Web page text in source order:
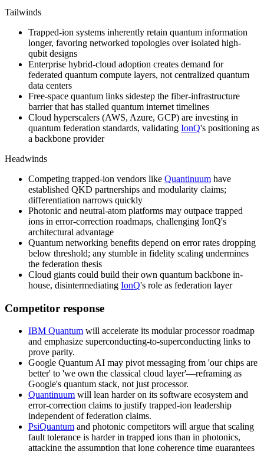
Tailwinds
Trapped-ion systems inherently retain quantum information
longer, favoring networked topologies over isolated high-
qubit designs
Enterprise hybrid-cloud adoption creates demand for
federated quantum compute layers, not centralized quantum
data centers
Free-space quantum links sidestep the fiber-infrastructure
barrier that has stalled quantum internet timelines
Cloud hyperscalers (AWS, Azure, GCP) are investing in
quantum federation standards, validating IonQ's positioning as
a backbone provider
Headwinds
Competing trapped-ion vendors like Quantinuum have
established QKD partnerships and modularity claims;
differentiation narrows quickly
Photonic and neutral-atom platforms may outpace trapped
ions in error-correction roadmaps, challenging IonQ's
architectural advantage
Quantum networking benefits depend on error rates dropping
below threshold; any stumble in fidelity scaling undermines
the federation thesis
Cloud giants could build their own quantum backbone in-
house, disintermediating IonQ's role as federation layer
Competitor response
IBM Quantum will accelerate its modular processor roadmap
and emphasize superconducting-to-superconducting links to
prove parity.
Google Quantum AI may pivot messaging from 'our chips are
better' to 'we own the classical cloud layer'—reframing as
Google's quantum stack, not just processor.
Quantinuum will lean harder on its software ecosystem and
error-correction claims to justify trapped-ion leadership
independent of federation claims.
PsiQuantum and photonic competitors will argue that scaling
fault tolerance is harder in trapped ions than in photonics,
attacking the assumption that long coherence time guarantees